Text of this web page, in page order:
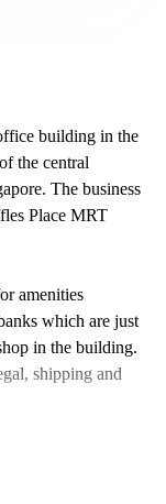
building in the
the central
The business
Place MRT
amenities
which are just
in the building.
shipping and